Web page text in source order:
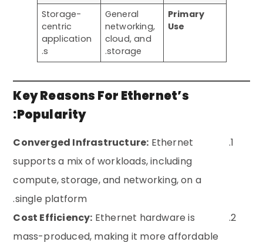
Primary
Use
General
networking,
cloud, and
storage.
Storage-
centric
application
s.
Key Reasons For Ethernet’s
Popularity:
Converged Infrastructure: Ethernet
supports a mix of workloads, including
compute, storage, and networking, on a
single platform.
Cost Efficiency: Ethernet hardware is
mass-produced, making it more affordable